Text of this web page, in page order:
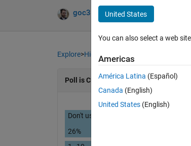
goc3 07 May 2024
Explore>Highlights
Poll is CLOSED
Don't use / What are Projects?
26%
United States
You can also select a web
Americas
América Latina (Español)
Canada (English)
United States (English)